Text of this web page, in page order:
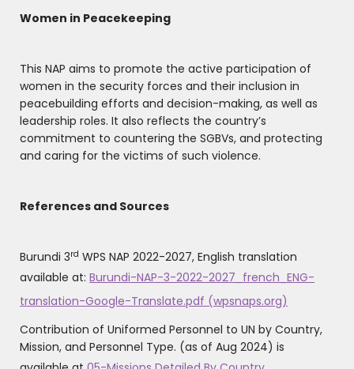
Women in Peacekeeping
This NAP aims to promote the active participation of
women in the security forces and their inclusion in
peacebuilding efforts and decision-making, as well as
leadership roles. It also reflects the country’s
commitment to countering the SGBVs, and protecting
and caring for the victims of such violence.
References and Sources
Burundi 3rd WPS NAP 2022-2027, English translation
available at: Burundi-NAP-3-2022-2027_french_ENG-
translation-Google-Translate.pdf (wpsnaps.org)
Contribution of Uniformed Personnel to UN by Country,
Mission, and Personnel Type. (as of Aug 2024) is